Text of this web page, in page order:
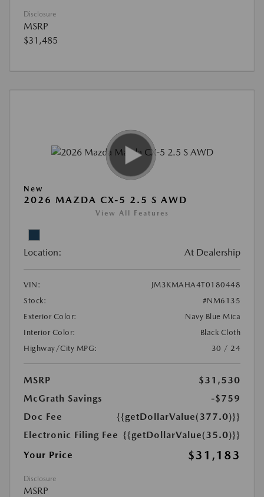
Disclosure
MSRP
$31,485
New
2026 MAZDA CX-5 2.5 S AWD
View All Features
Location: At Dealership
VIN:
JM3KMAHA4T0180448
Stock:
#NM6135
Exterior Color:
Navy Blue Mica
Interior Color:
Black Cloth
Highway/City MPG:
30 / 24
MSRP
$31,530
McGrath Savings
-$759
Doc Fee
{{getDollarValue(377.0)}}
Electronic Filing Fee {{getDollarValue(35.0)}}
Your Price
$31,183
Disclosure
MSRP